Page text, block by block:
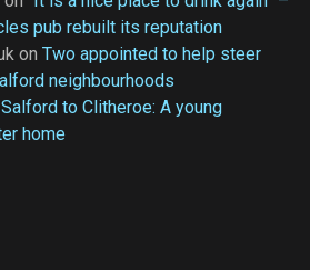
pub rebuilt its reputation
on Two appointed to help steer
neighbourhoods
to Clitheroe: A young
home